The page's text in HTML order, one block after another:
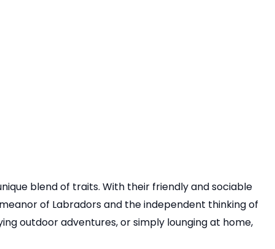
blend of traits. With their friendly and sociable
of Labradors and the independent thinking of
outdoor adventures, or simply lounging at home,